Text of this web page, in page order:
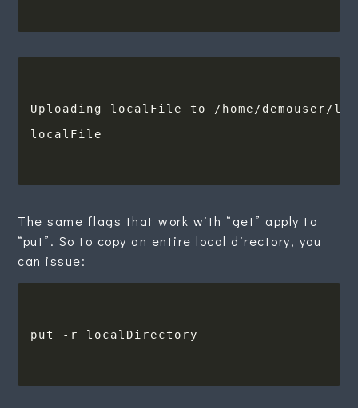
localFile
The same flags that work with “get” apply to
“put”. So to copy an entire local directory, you
can issue: